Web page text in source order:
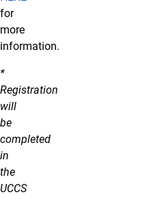
for
more
information.
*
Registration
will
be
completed
in
the
UCCS